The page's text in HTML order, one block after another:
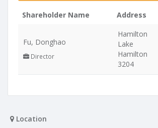
Shareholder Name Address
Fu, Donghao
Director
Hamilton
Lake
Hamilton
3204
Location